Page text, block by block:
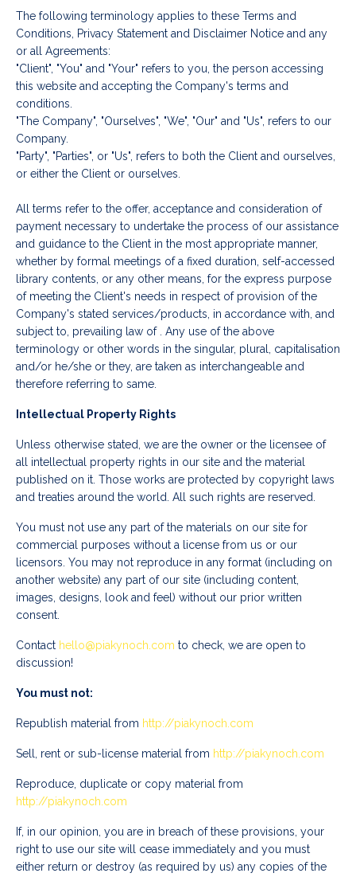
The following terminology applies to these Terms and
Conditions, Privacy Statement and Disclaimer Notice and any
or all Agreements:
"Client", "You" and "Your" refers to you, the person accessing
this website and accepting the Company's terms and
conditions.
"The Company", "Ourselves", "We", "Our" and "Us", refers to our
Company.
"Party", "Parties", or "Us", refers to both the Client and ourselves,
or either the Client or ourselves.
All terms refer to the offer, acceptance and consideration of
payment necessary to undertake the process of our assistance
and guidance to the Client in the most appropriate manner,
whether by formal meetings of a fixed duration, self-accessed
library contents, or any other means, for the express purpose
of meeting the Client's needs in respect of provision of the
Company's stated services/products, in accordance with, and
subject to, prevailing law of . Any use of the above
terminology or other words in the singular, plural, capitalisation
and/or he/she or they, are taken as interchangeable and
therefore referring to same.
Intellectual Property Rights
Unless otherwise stated, we are the owner or the licensee of
all intellectual property rights in our site and the material
published on it. Those works are protected by copyright laws
and treaties around the world. All such rights are reserved.
You must not use any part of the materials on our site for
commercial purposes without a license from us or our
licensors. You may not reproduce in any format (including on
another website) any part of our site (including content,
images, designs, look and feel) without our prior written
consent.
Contact hello@piakynoch.com to check, we are open to
discussion!
You must not:
Republish material from http://piakynoch.com
Sell, rent or sub-license material from http://piakynoch.com
Reproduce, duplicate or copy material from
http://piakynoch.com
If, in our opinion, you are in breach of these provisions, your
right to use our site will cease immediately and you must
either return or destroy (as required by us) any copies of the